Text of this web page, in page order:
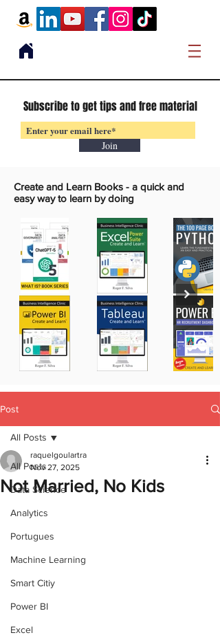
Subscribe to get tips and free material
Join
Create and Learn Books - a quick and
easy way to learn by doing
Post
All Posts
Data Science
Analytics
Portugues
Machine Learning
Smart Citiy
Power BI
Excel
All Posts
Not Married, No Kids
raquelgoulartra
Nov 27, 2025